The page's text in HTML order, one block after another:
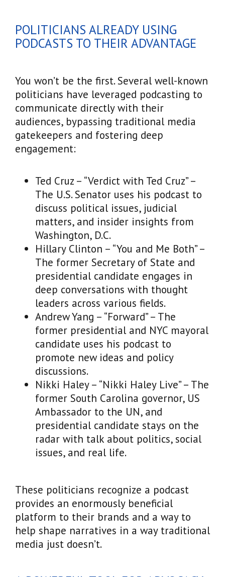
POLITICIANS ALREADY USING
PODCASTS TO THEIR ADVANTAGE
You won’t be the first. Several well-known
politicians have leveraged podcasting to
communicate directly with their
audiences, bypassing traditional media
gatekeepers and fostering deep
engagement:
Ted Cruz – “Verdict with Ted Cruz” –
The U.S. Senator uses his podcast to
discuss political issues, judicial
matters, and insider insights from
Washington, D.C.
Hillary Clinton – “You and Me Both” –
The former Secretary of State and
presidential candidate engages in
deep conversations with thought
leaders across various fields.
Andrew Yang – “Forward” – The
former presidential and NYC mayoral
candidate uses his podcast to
promote new ideas and policy
discussions.
Nikki Haley – “Nikki Haley Live” – The
former South Carolina governor, US
Ambassador to the UN, and
presidential candidate stays on the
radar with talk about politics, social
issues, and real life.
These politicians recognize a podcast
provides an enormously beneficial
platform to their brands and a way to
help shape narratives in a way traditional
media just doesn’t.